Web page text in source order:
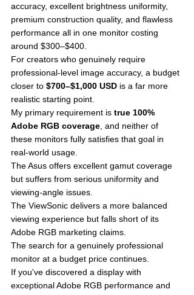
accuracy, excellent brightness uniformity,
premium construction quality, and flawless
performance all in one monitor costing
around $300–$400.
For creators who genuinely require
professional-level image accuracy, a budget
closer to $700–$1,000 USD is a far more
realistic starting point.
My primary requirement is true 100%
Adobe RGB coverage , and neither of
these monitors fully satisfies that goal in
real-world usage.
The Asus offers excellent gamut coverage
but suffers from serious uniformity and
viewing-angle issues.
The ViewSonic delivers a more balanced
viewing experience but falls short of its
Adobe RGB marketing claims.
The search for a genuinely professional
monitor at a budget price continues.
If you've discovered a display with
exceptional Adobe RGB performance and